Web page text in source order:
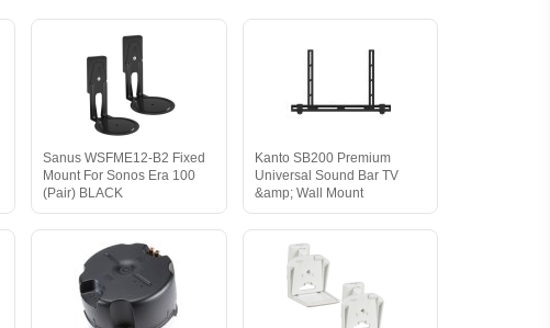
Sanus WSFME12-B2 Fixed
Mount For Sonos Era 100
(Pair) BLACK
Kanto SB200 Premium
Universal Sound Bar TV
&amp; Wall Mount